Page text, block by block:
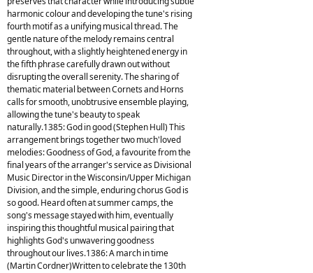
harmonic colour and developing the tune's rising
fourth motif as a unifying musical thread. The
gentle nature of the melody remains central
throughout, with a slightly heightened energy in
the fifth phrase carefully drawn out without
disrupting the overall serenity. The sharing of
thematic material between Cornets and Horns
calls for smooth, unobtrusive ensemble playing,
allowing the tune's beauty to speak
naturally.1385: God in good (Stephen Hull) This
arrangement brings together two much'loved
melodies: Goodness of God, a favourite from the
final years of the arranger's service as Divisional
Music Director in the Wisconsin/Upper Michigan
Division, and the simple, enduring chorus God is
so good. Heard often at summer camps, the
song's message stayed with him, eventually
inspiring this thoughtful musical pairing that
highlights God's unwavering goodness
throughout our lives.1386: A march in time
(Martin Cordner)Written to celebrate the 130th